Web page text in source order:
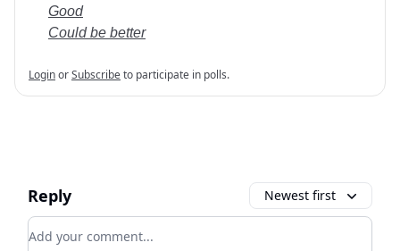
Good
Could be better
LoginorSubscribeto participate in polls.
Reply Newest first
Add your comment